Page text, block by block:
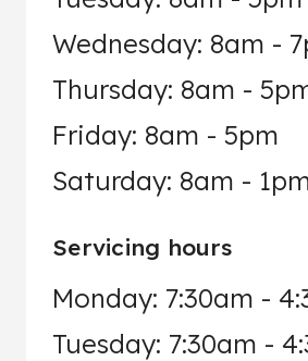
Wednesday: 8am -
Thursday: 8am -
Friday: 8am - 5pm
Saturday: 8am -
Servicing hours
Monday: 7:30am -
Tuesday: 7:30am -